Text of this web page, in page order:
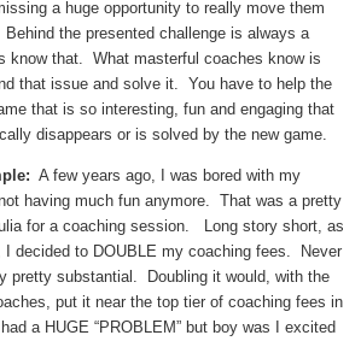
a huge opportunity to really move them
the presented challenge is always a
know that. What masterful coaches know is
that issue and solve it. You have to help the
that is so interesting, fun and engaging that
disappears or is solved by the new game.
A few years ago, I was bored with my
having much fun anymore. That was a pretty
for a coaching session. Long story short, as
I decided to DOUBLE my coaching fees. Never
pretty substantial. Doubling it would, with the
put it near the top tier of coaching fees in
a HUGE “PROBLEM” but boy was I excited